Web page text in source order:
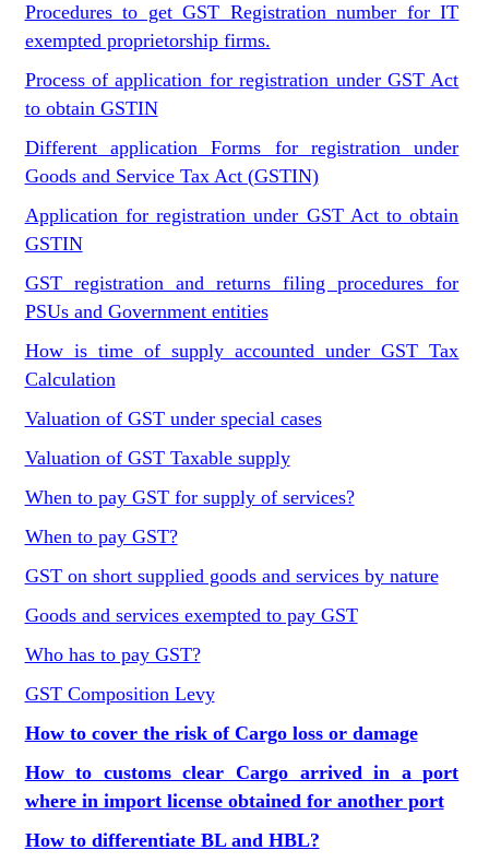
Procedures to get GST Registration number for IT
exempted proprietorship firms.
Process of application for registration under GST Act
to obtain GSTIN
Different application Forms for registration under
Goods and Service Tax Act (GSTIN)
Application for registration under GST Act to obtain
GSTIN
GST registration and returns filing procedures for
PSUs and Government entities
How is time of supply accounted under GST Tax
Calculation
Valuation of GST under special cases
Valuation of GST Taxable supply
When to pay GST for supply of services?
When to pay GST?
GST on short supplied goods and services by nature
Goods and services exempted to pay GST
Who has to pay GST?
GST Composition Levy
How to cover the risk of Cargo loss or damage
How to customs clear Cargo arrived in a port
where in import license obtained for another port
How to differentiate BL and HBL?